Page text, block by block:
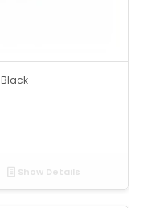
Show Details